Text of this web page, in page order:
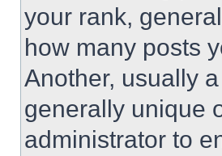
your rank,
how many posts
Another, usually
generally unique
administrator to